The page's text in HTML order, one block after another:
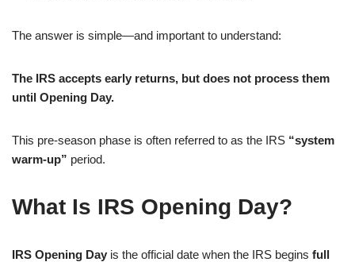
The answer is simple—and important to understand:
The IRS accepts early returns, but does not process them
until Opening Day.
This pre-season phase is often referred to as the IRS “system
warm-up” period.
What Is IRS Opening Day?
IRS Opening Day is the official date when the IRS begins full